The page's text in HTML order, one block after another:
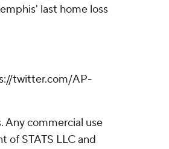
last home loss
twitter.com/AP-
Any commercial use
STATS LLC and